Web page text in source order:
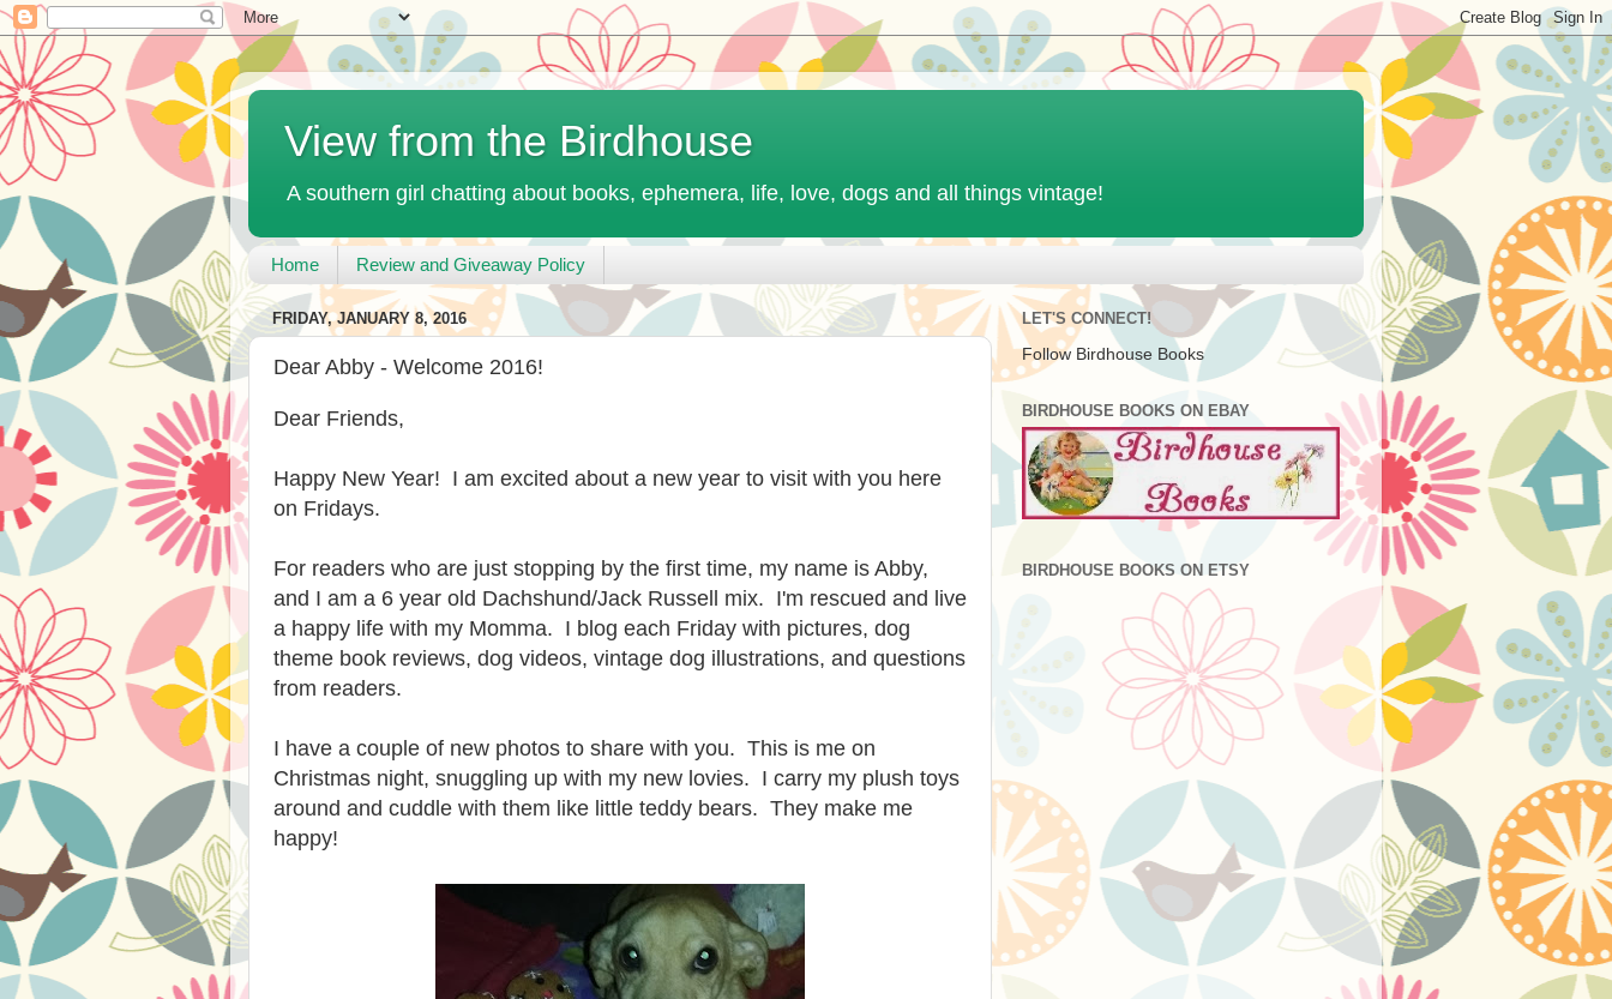
View from the Birdhouse
A southern girl chatting about books, ephemera, life, love, dogs and all things vintage!
Home Review and Giveaway Policy
FRIDAY, JANUARY 8, 2016
Dear Abby - Welcome 2016!
Dear Friends,
Happy New Year! I am excited about a new year to visit with you here
on Fridays.
For readers who are just stopping by the first time, my name is Abby,
and I am a 6 year old Dachshund/Jack Russell mix. I'm rescued and live
a happy life with my Momma. I blog each Friday with pictures, dog
theme book reviews, dog videos, vintage dog illustrations, and questions
from readers.
I have a couple of new photos to share with you. This is me on
Christmas night, snuggling up with my new lovies. I carry my plush toys
around and cuddle with them like little teddy bears. They make me
happy!
LET'S CONNECT!
Follow Birdhouse Books
BIRDHOUSE BOOKS ON EBAY
BIRDHOUSE BOOKS ON ETSY